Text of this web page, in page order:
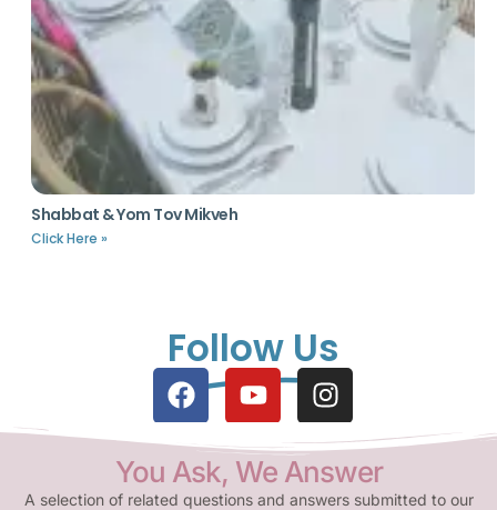
Shabbat & Yom Tov Mikveh
Click Here »
Follow Us
You Ask, We Answer
A selection of related questions and answers submitted to our